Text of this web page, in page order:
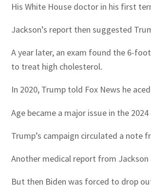
His White House doctor in his first
Jackson’s report then suggested
A year later, an exam found the 6-
to treat high cholesterol.
In 2020, Trump told Fox News he
Age became a major issue in the
Trump’s campaign circulated a note
Another medical report from
But then Biden was forced to drop